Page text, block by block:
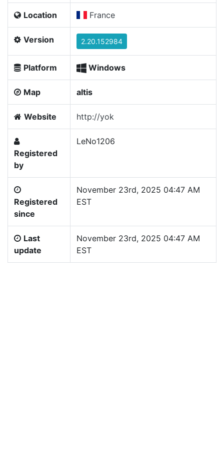
Location France
Version 2.20.152984
Platform Windows
Map altis
Website http://yok
Registered
by
LeNo1206
Registered
since
November 23rd, 2025 04:47 AM
EST
Last
update
November 23rd, 2025 04:47 AM
EST